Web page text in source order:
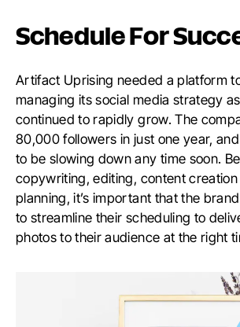
Schedule For
Artifact Uprising needed a platform
managing its social media strategy
continued to rapidly grow. The
80,000 followers in just one year,
to be slowing down any time soon.
copywriting, editing, content
planning, it’s important that the
to streamline their scheduling to
photos to their audience at the right